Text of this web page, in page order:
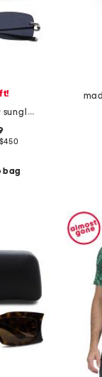
55mm designer sunglasses
$450
bag